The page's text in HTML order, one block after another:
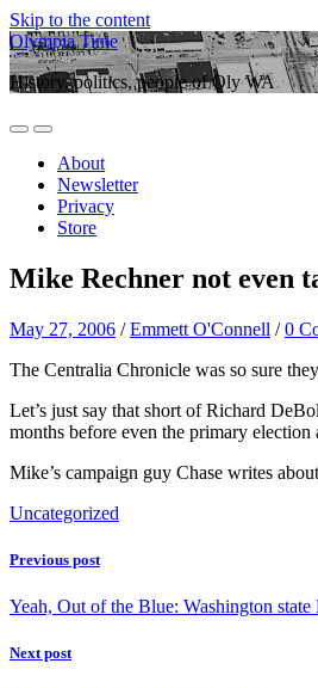
Skip to the content
Olympia Time
History, politics, people of Oly WA
Toggle
mobile
menu
Toggle
search
fieldAbout
Newsletter
Privacy
Store
Mike Rechner not even
May 27, 2006 /Emmett O'Connell /0
The Centralia Chronicle was so sure
Let’s just say that short of Richard
months before even the primary
Mike’s campaign guy Chase writes
Uncategorized
Previous post
Yeah, Out of the Blue: Washington state
Next post